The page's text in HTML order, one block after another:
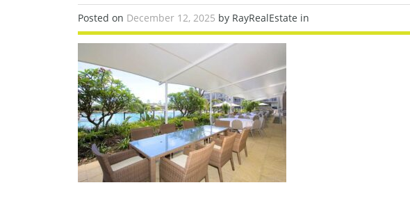
Posted on December 12, 2025 by RayRealEstate in